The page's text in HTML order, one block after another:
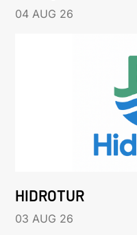
04 AUG 26
HIDROTUR
03 AUG 26